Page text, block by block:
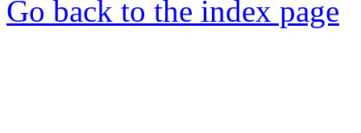
Go back to the index page